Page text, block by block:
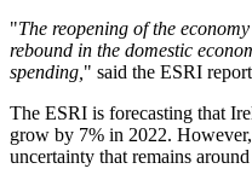
"The reopening of the
rebound in the domestic
spending," said the ESRI
The ESRI is forecasting that
grow by 7% in 2022.
uncertainty that remains